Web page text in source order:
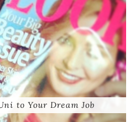
to Your Dream Job